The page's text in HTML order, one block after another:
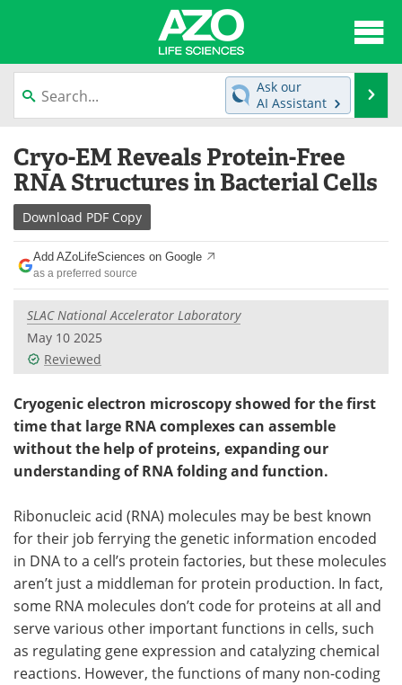
content
News
Lab Equipment Directory
Newsletters
eBooks
Products Videos
Meet the Team
Ask our
AI Assistant
Cryo-EM Reveals Protein-Free
RNA Structures in Bacterial Cells
Download PDF Copy
Add AZoLifeSciences on Google
as a preferred source
SLAC National Accelerator Laboratory
May 10 2025
Reviewed
Cryogenic electron microscopy showed for the first
time that large RNA complexes can assemble
without the help of proteins, expanding our
understanding of RNA folding and function.
Ribonucleic acid (RNA) molecules may be best known
for their job ferrying the genetic information encoded
in DNA to a cell’s protein factories, but these molecules
aren’t just a middleman for protein production. In fact,
some RNA molecules don’t code for proteins at all and
serve various other important functions in cells, such
as regulating gene expression and catalyzing chemical
reactions. However, the functions of many non-coding